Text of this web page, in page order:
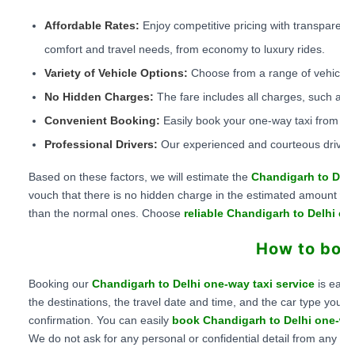
Affordable Rates: Enjoy competitive pricing with
comfort and travel needs, from economy to luxury rides.
Variety of Vehicle Options: Choose from a range of
No Hidden Charges: The fare includes all charges, such
Convenient Booking: Easily book your one-way taxi
Professional Drivers: Our experienced and courteous
Based on these factors, we will estimate the Chandigarh to
vouch that there is no hidden charge in the estimated
than the normal ones. Choose reliable Chandigarh to Delhi
How to
Booking our Chandigarh to Delhi one-way taxi service is
the destinations, the travel date and time, and the car type
confirmation. You can easily book Chandigarh to Delhi
We do not ask for any personal or confidential detail from